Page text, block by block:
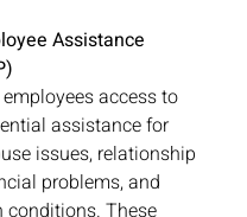
Assistance
access to
assistance for
issues, relationship
problems, and